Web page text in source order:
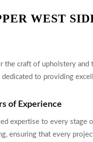
WEST
the craft of upholstery
to providing
of Experience
expertise to every stage
ensuring that every